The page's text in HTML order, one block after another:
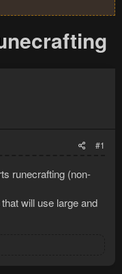
#1
runecrafting (non-
will use large and